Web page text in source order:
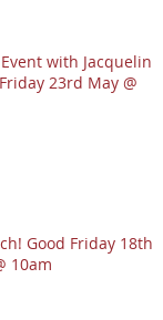
with Jacqueline
23rd May @
Good Friday 18th
10am